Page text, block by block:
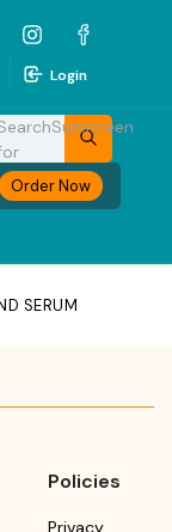
Login
your location
Sunscreen
Order Now
SERUM
Policies
Privacy